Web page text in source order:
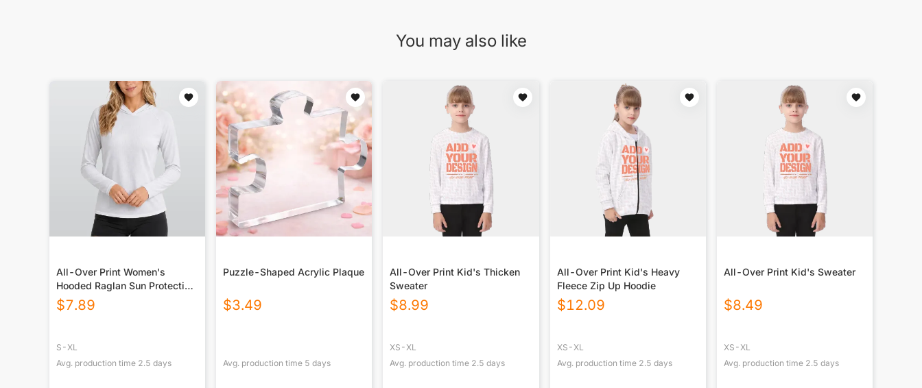
You may also like
All-Over Print Women's
Hooded Raglan Sun Protection
Sport Jersey With Long Sleeve
$7.89
S-XL
Avg. production time 2.5 days
Puzzle-Shaped Acrylic Plaque
$3.49
Avg. production time 5 days
All-Over Print Kid's Thicken
Sweater
$8.99
XS-XL
Avg. production time 2.5 days
All-Over Print Kid's Heavy
Fleece Zip Up Hoodie
$12.09
XS-XL
Avg. production time 2.5 days
All-Over Print Kid's Sweater
$8.49
XS-XL
Avg. production time 2.5 days